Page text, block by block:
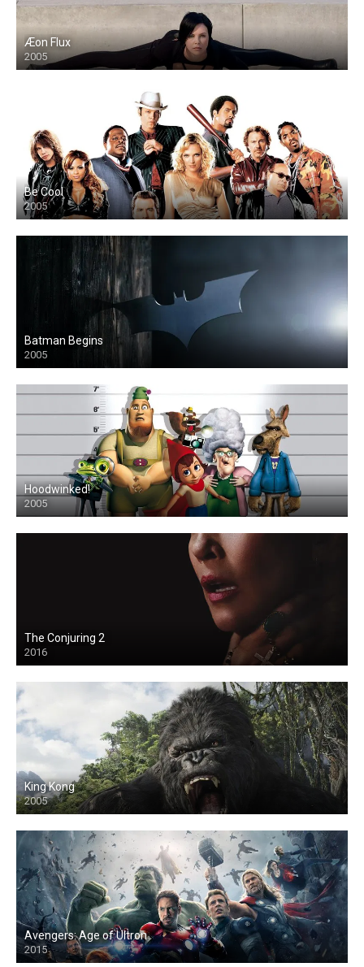
Æon Flux
2005
Be Cool
2005
Batman Begins
2005
Hoodwinked!
2005
The Conjuring 2
2016
King Kong
2005
Avengers: Age of Ultron
2015